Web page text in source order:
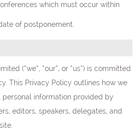
which must occur within
of postponement.
(“we”, “our”, or “us”) is committed
This Privacy Policy outlines how we
information provided by
editors, speakers, delegates, and